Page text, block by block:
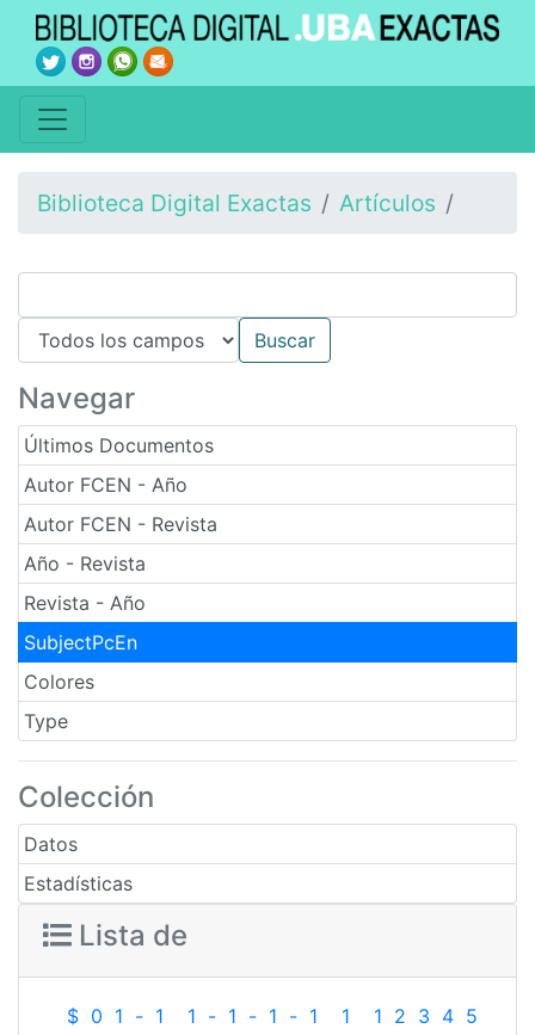
Biblioteca Digital Exactas Artículos
Navegar
Últimos Documentos
Autor FCEN - Año
Autor FCEN - Revista
Año - Revista
Revista - Año
SubjectPcEn
Colores
Type
Colección
Datos
Estadísticas
Lista de
$ 0 1 - 1 1 - 1 - 1 - 1 1 1 2 3 4 5